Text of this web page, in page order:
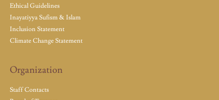
Ethical Guidelines
Inayatiyya Sufism & Islam
Inclusion Statement
Climate Change Statement
Organization
Staff Contacts